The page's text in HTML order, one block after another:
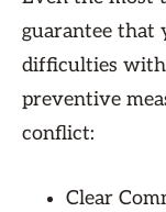
guarantee that
difficulties with
preventive
conflict:
Clear